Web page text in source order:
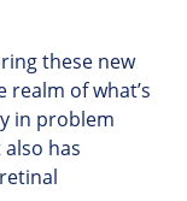
these new
of what’s
in problem
has